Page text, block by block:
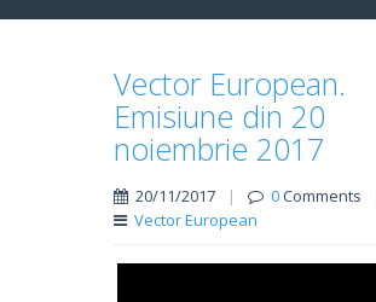
Vector European.
Emisiune din 20
noiembrie 2017
20/11/2017 | 0Comments
Vector European